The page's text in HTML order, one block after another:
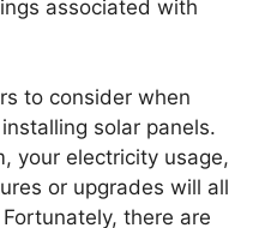
associated with
to consider when
solar panels.
your electricity usage,
or upgrades will all
there are